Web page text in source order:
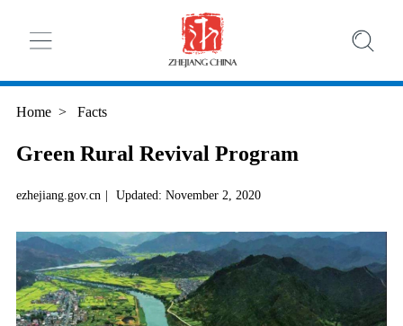
Home > Facts
Green Rural Revival Program
ezhejiang.gov.cn | Updated: November 2, 2020